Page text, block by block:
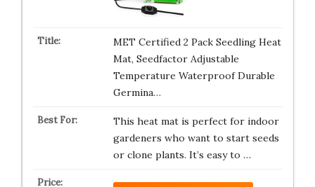
MET Certified 2 Pack Seedling Heat
Mat, Seedfactor Adjustable
Temperature Waterproof Durable
Germina…
This heat mat is perfect for indoor
gardeners who want to start seeds
or clone plants. It’s easy to …